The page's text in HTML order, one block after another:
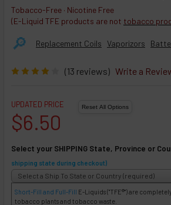
Tobacco-Free · Nicotine Free
(E-Liquid TFE products are not tobacco
🔎︎ Replacement Coils Vaporizors
(13 reviews) Write a
UPDATED PRICE
$6.50
Select your SHIPPING State, Province or
shipping state during checkout)
Short-Fill and Full-Fill E-Liquids("TFE®") are
tobacco plants and tobacco waste.